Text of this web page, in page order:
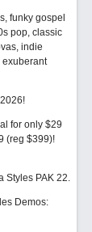
funky gospel
pop, classic
indie
exuberant
for only $29
(reg $399)!
Styles PAK 22.
Demos: